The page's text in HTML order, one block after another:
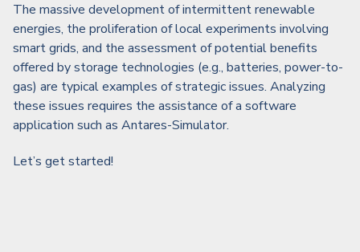
The massive development of intermittent renewable
energies, the proliferation of local experiments involving
smart grids, and the assessment of potential benefits
offered by storage technologies (e.g., batteries, power-to-
gas) are typical examples of strategic issues. Analyzing
these issues requires the assistance of a software
application such as Antares-Simulator.
Let’s get started!